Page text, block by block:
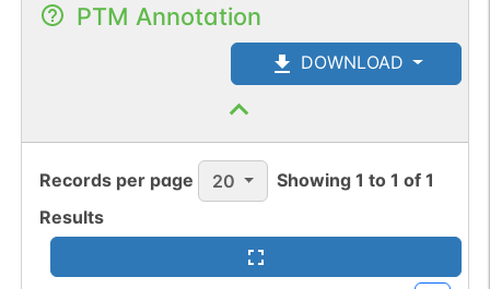
PTM Annotation
DOWNLOAD
Records per page 20 Showing1 to1 of1
Results